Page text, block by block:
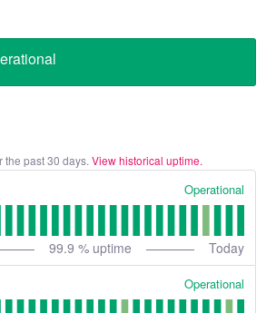
the past30 days. View historical uptime.
Operational
99.9 % uptime Today
Operational